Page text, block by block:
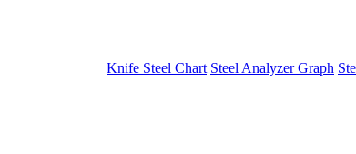
Knife Steel Chart Steel Analyzer Graph